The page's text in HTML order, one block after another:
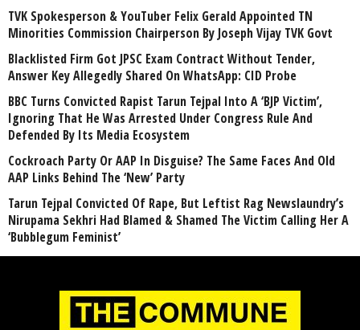
TVK Spokesperson & YouTuber Felix Gerald Appointed TN
Minorities Commission Chairperson By Joseph Vijay TVK Govt
Blacklisted Firm Got JPSC Exam Contract Without Tender,
Answer Key Allegedly Shared On WhatsApp: CID Probe
BBC Turns Convicted Rapist Tarun Tejpal Into A ‘BJP Victim’,
Ignoring That He Was Arrested Under Congress Rule And
Defended By Its Media Ecosystem
Cockroach Party Or AAP In Disguise? The Same Faces And Old
AAP Links Behind The ‘New’ Party
Tarun Tejpal Convicted Of Rape, But Leftist Rag Newslaundry’s
Nirupama Sekhri Had Blamed & Shamed The Victim Calling Her A
‘Bubblegum Feminist’